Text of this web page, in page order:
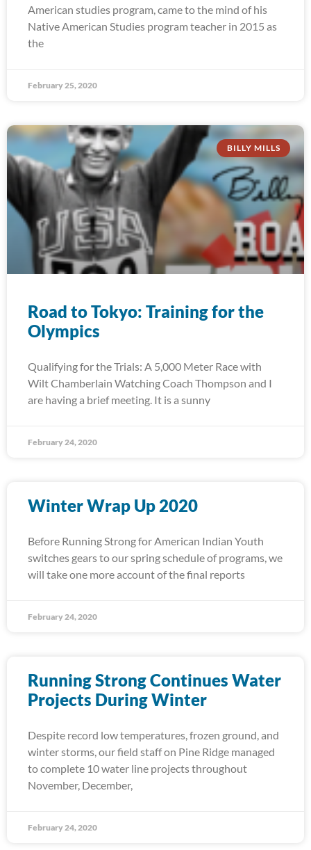
American studies program, came to the mind of his
Native American Studies program teacher in 2015 as
the
February 25, 2020
BILLY MILLS
Road to Tokyo: Training for the
Olympics
Qualifying for the Trials: A 5,000 Meter Race with
Wilt Chamberlain Watching Coach Thompson and I
are having a brief meeting. It is a sunny
February 24, 2020
Winter Wrap Up 2020
Before Running Strong for American Indian Youth
switches gears to our spring schedule of programs, we
will take one more account of the final reports
February 24, 2020
Running Strong Continues Water
Projects During Winter
Despite record low temperatures, frozen ground, and
winter storms, our field staff on Pine Ridge managed
to complete 10 water line projects throughout
November, December,
February 24, 2020